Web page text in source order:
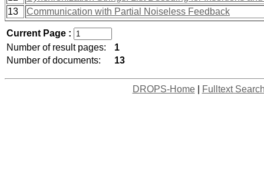
13
Communication with Partial Noiseless Feedback
Current Page :
Number of result pages:
1
Number of documents:
13
DROPS-Home| Fulltext